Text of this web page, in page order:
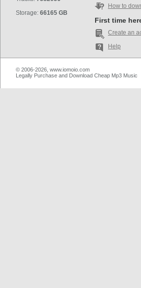
Storage: 66165 GB
How to
First time
Create an
Help
© 2006-2026, www.iomoio.com
Legally Purchase and Download Cheap Mp3 Music